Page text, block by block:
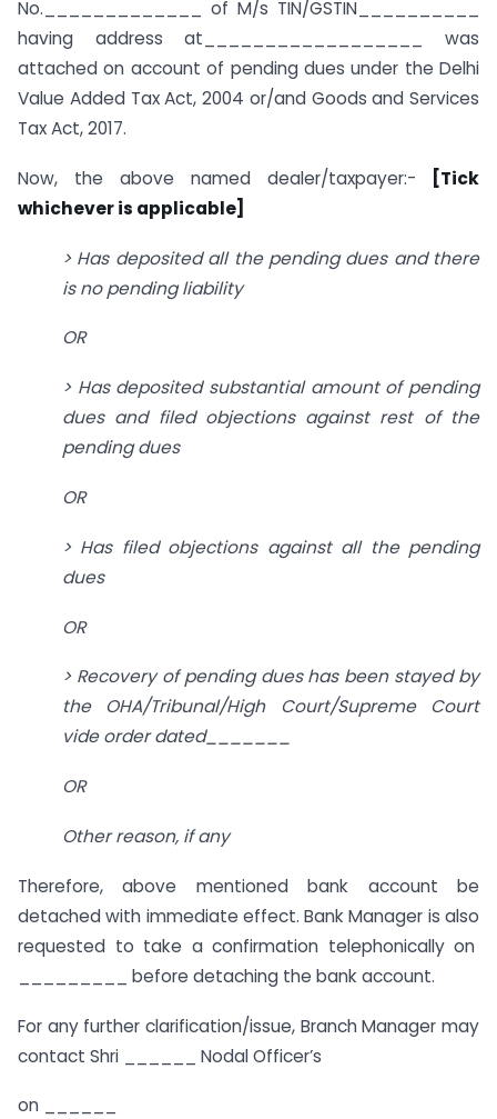
No._____________ of M/s TIN/GSTIN__________
having address at__________________ was
attached on account of pending dues under the Delhi
Value Added Tax Act, 2004 or/and Goods and Services
Tax Act, 2017.
Now, the above named dealer/taxpayer:- [Tick
whichever is applicable]
> Has deposited all the pending dues and there
is no pending liability
OR
> Has deposited substantial amount of pending
dues and filed objections against rest of the
pending dues
OR
> Has filed objections against all the pending
dues
OR
> Recovery of pending dues has been stayed by
the OHA/Tribunal/High Court/Supreme Court
vide order dated_______
OR
Other reason, if any
Therefore, above mentioned bank account be
detached with immediate effect. Bank Manager is also
requested to take a confirmation telephonically on
_________ before detaching the bank account.
For any further clarification/issue, Branch Manager may
contact Shri ______ Nodal Officer’s
on ______